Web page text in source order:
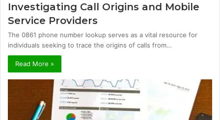
Investigating Call Origins and Mobile
Service Providers
The 0861 phone number lookup serves as a vital resource for
individuals seeking to trace the origins of calls from…
Read More »